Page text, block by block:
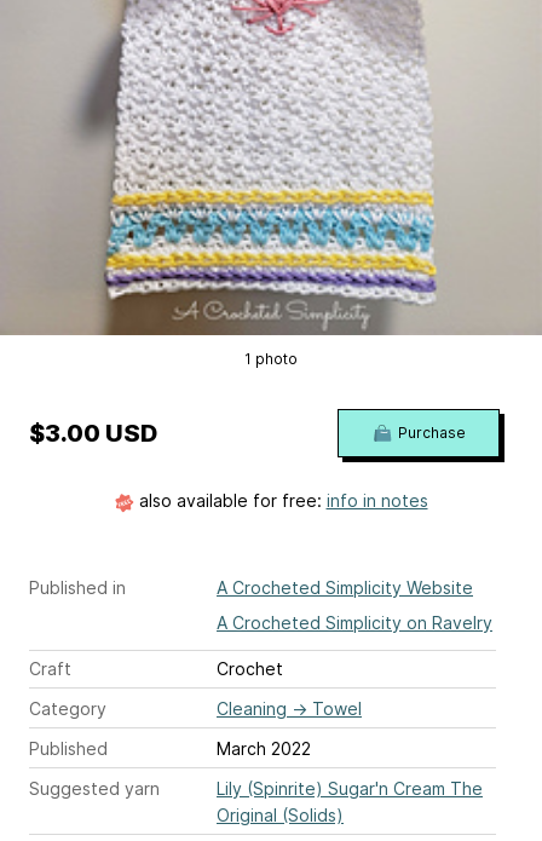
1 photo
Published in
A Crocheted Simplicity Website
A Crocheted Simplicity on Ravelry
Craft
Crochet
Category
Cleaning → Towel
Published
March 2022
Suggested yarn
Lily (Spinrite) Sugar'n Cream The
Original (Solids)
$3.00 USD Purchase
also available for free: info in notes